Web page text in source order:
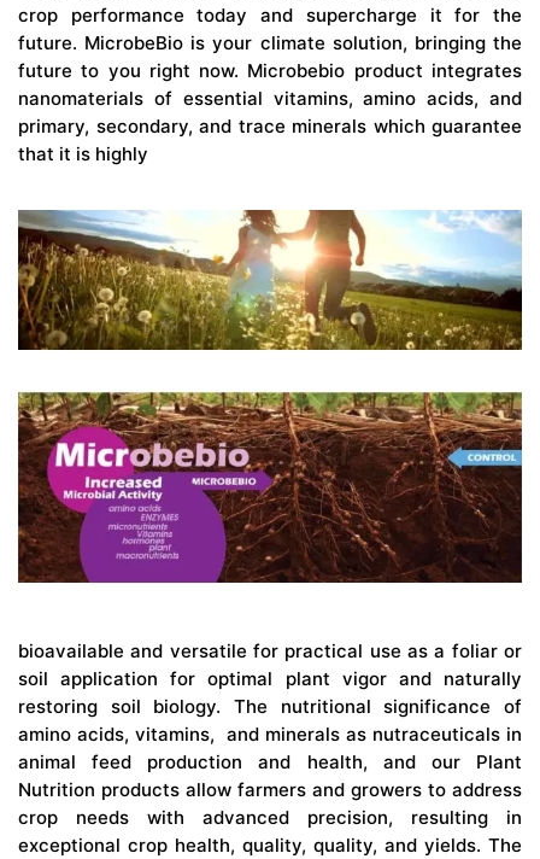
crop performance today and supercharge it for the
future. MicrobeBio is your climate solution, bringing the
future to you right now. Microbebio product integrates
nanomaterials of essential vitamins, amino acids, and
primary, secondary, and trace minerals which guarantee
that it is highly
bioavailable and versatile for practical use as a foliar or
soil application for optimal plant vigor and naturally
restoring soil biology. The nutritional significance of
amino acids, vitamins, and minerals as nutraceuticals in
animal feed production and health, and our Plant
Nutrition products allow farmers and growers to address
crop needs with advanced precision, resulting in
exceptional crop health, quality, quality, and yields. The